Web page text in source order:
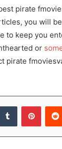
pirate
you will
to keep you
or
pirate
Tumblr